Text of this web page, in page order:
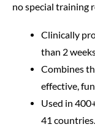
no special training
Clinically
than 2
Combines
effective,
Used in
41 countries.